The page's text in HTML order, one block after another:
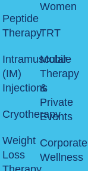
Peptide
Therapy
Intramuscular
(IM)
Injections
Cryotherapy
Weight
Loss
Women
TRT
Mobile
Therapy
&
Private
Events
Corporate
Wellness